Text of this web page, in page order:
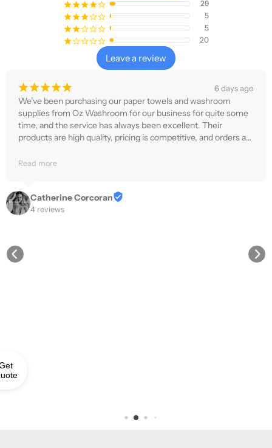
¡¡¡¡¢ 29
¡¡¡¢¢ 5
¡¡¢¢¢ 5
¡¢¢¢¢ 20
Leave a review
¡¡¡¡¡ 6 days ago
We’ve been purchasing our paper towels and washroom
supplies from Oz Washroom for our business for quite some
time, and the service has always been excellent. Their
products are high quality, pricing is competitive, and orders are
Read more
Catherine Corcoran
4 reviews